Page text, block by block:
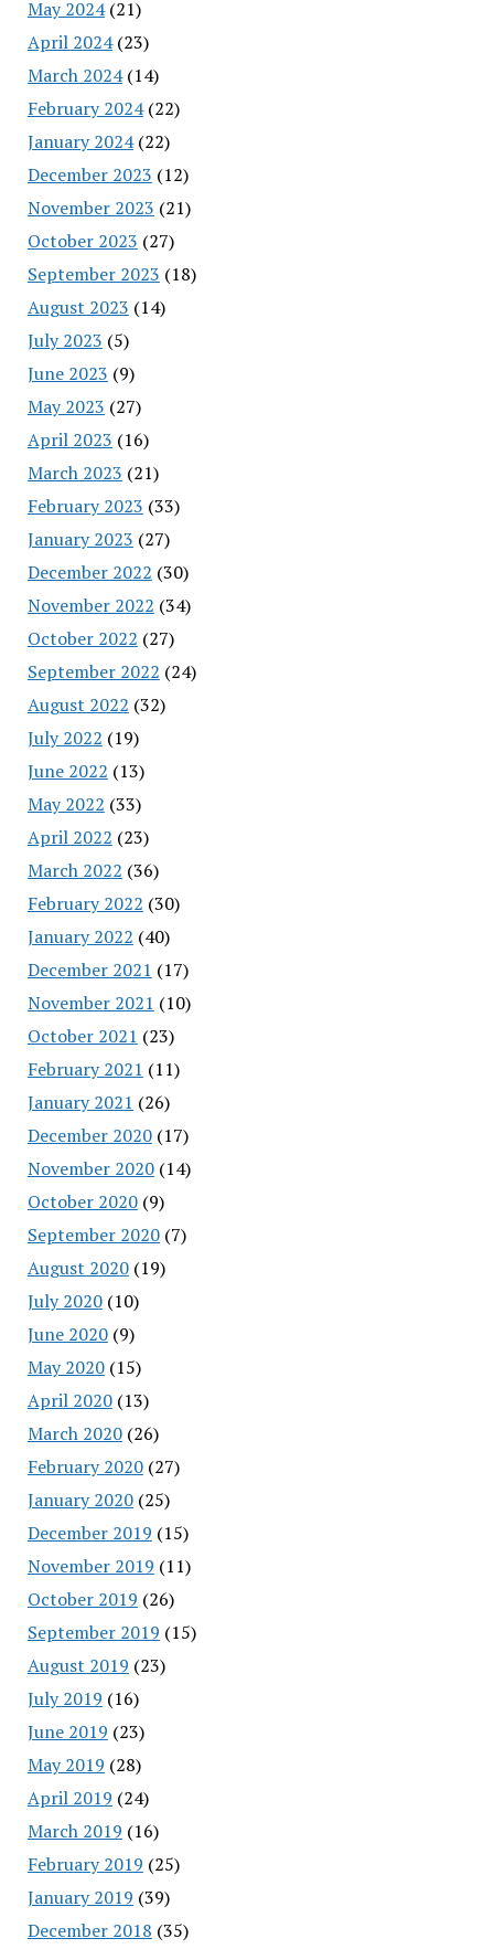
May 2024(21)
April 2024(23)
March 2024(14)
February 2024(22)
January 2024(22)
December 2023 (12)
November 2023 (21)
October 2023 (27)
September 2023 (18)
August 2023 (14)
July 2023 (5)
June 2023 (9)
May 2023 (27)
April 2023 (16)
March 2023 (21)
February 2023 (33)
January 2023 (27)
December 2022 (30)
November 2022 (34)
October 2022 (27)
September 2022 (24)
August 2022 (32)
July 2022 (19)
June 2022 (13)
May 2022 (33)
April 2022 (23)
March 2022 (36)
February 2022 (30)
January 2022 (40)
December 2021 (17)
November 2021 (10)
October 2021 (23)
February 2021 (11)
January 2021 (26)
December 2020(17)
November 2020(14)
October 2020(9)
September 2020(7)
August 2020(19)
July 2020(10)
June 2020(9)
May 2020(15)
April 2020(13)
March 2020(26)
February 2020(27)
January 2020(25)
December 2019 (15)
November 2019 (11)
October 2019 (26)
September 2019 (15)
August 2019 (23)
July 2019 (16)
June 2019 (23)
May 2019 (28)
April 2019 (24)
March 2019 (16)
February 2019 (25)
January 2019 (39)
December 2018 (35)